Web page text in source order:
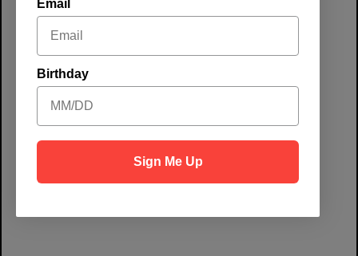
at Chicken N
Pickle-
Grapevine
Email
Birthday
Sign Me Up